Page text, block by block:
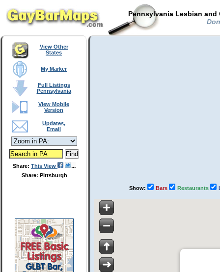
Pennsylvania Lesbian and
View Other
States
My Marker
Full Listings
Pennsylvania
View Mobile
Version
Updates,
Email
Share: This View
Share: Pittsburgh
Show: Bars Restaurants